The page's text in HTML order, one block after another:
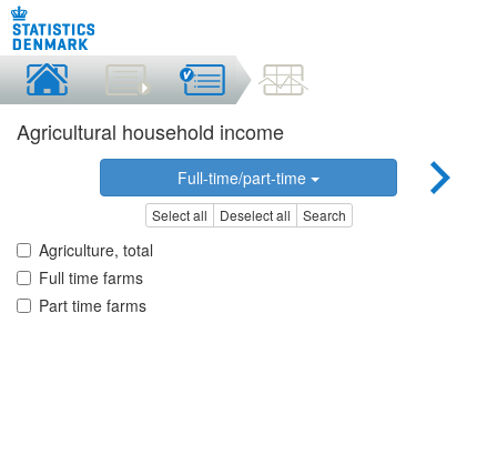
Agricultural household income
Full-time/part-time
Select all Deselect all Search
Agriculture, total
Full time farms
Part time farms